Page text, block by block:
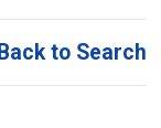
Back to Search